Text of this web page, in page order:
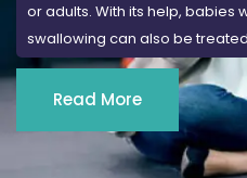
or adults. With its help, babies
swallowing can also be
Read More